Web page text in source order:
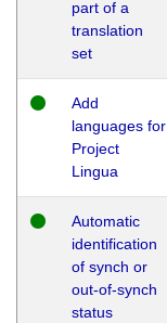
part of a
translation
set
Add
languages for
Project
Lingua
Automatic
identification
of synch or
out-of-synch
status